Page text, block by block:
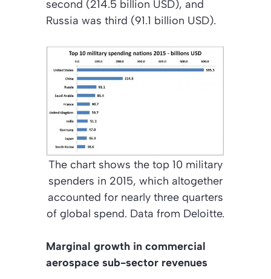
second (214.5 billion USD), and
Russia was third (91.1 billion USD).
The chart shows the top 10 military
spenders in 2015, which altogether
accounted for nearly three quarters
of global spend. Data from Deloitte.
Marginal growth in commercial
aerospace sub-sector revenues